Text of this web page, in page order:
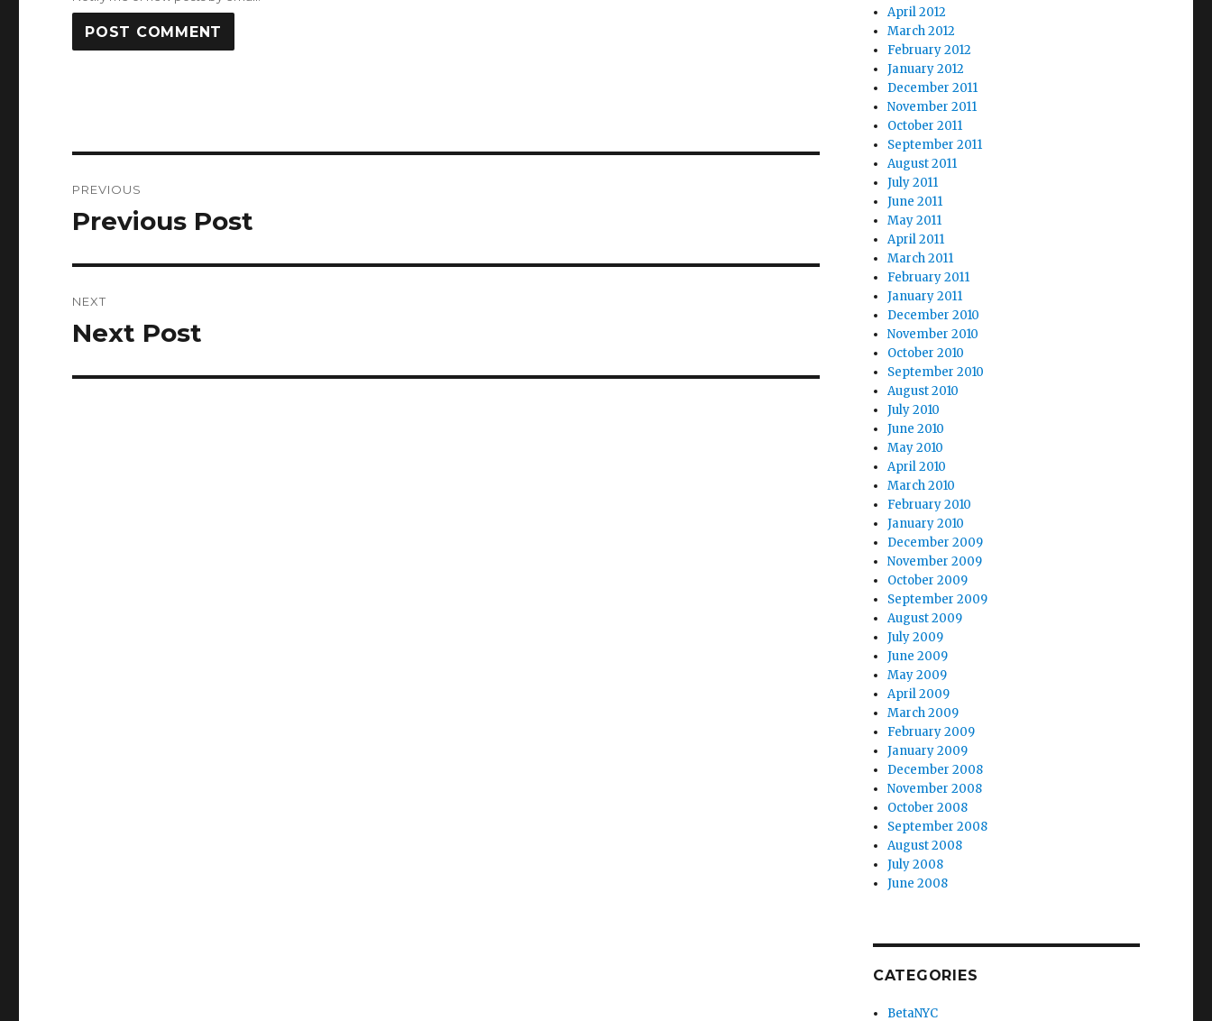
navigation
PREVIOUS
Previous
Previous Post
NEXT
Next
Next Post
April 2012
March 2012
February 2012
January 2012
December 2011
November 2011
October 2011
September 2011
August 2011
July 2011
June 2011
May 2011
April 2011
March 2011
February 2011
January 2011
December 2010
November 2010
October 2010
September 2010
August 2010
July 2010
June 2010
May 2010
April 2010
March 2010
February 2010
January 2010
December 2009
November 2009
October 2009
September 2009
August 2009
July 2009
June 2009
May 2009
April 2009
March 2009
February 2009
January 2009
December 2008
November 2008
October 2008
September 2008
August 2008
July 2008
June 2008
CATEGORIES
BetaNYC